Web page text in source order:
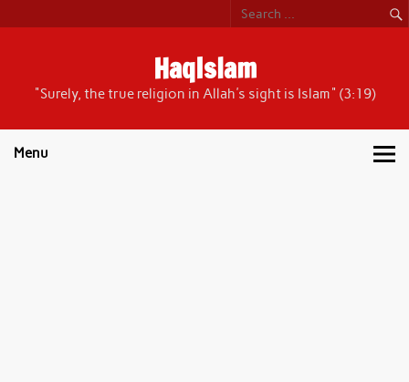
content
HaqIslam
"Surely, the true religion in Allah's sight is Islam" (3:19)
Menu